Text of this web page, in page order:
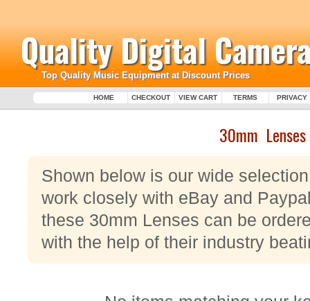
Quality Digital
Top Quality Music Equipment at Discount Prices
HOME CHECKOUT VIEW CART TERMS PRIVACY
30mm Lenses
Shown below is our wide
work closely with eBay and
these 30mm Lenses can be
with the help of their industry